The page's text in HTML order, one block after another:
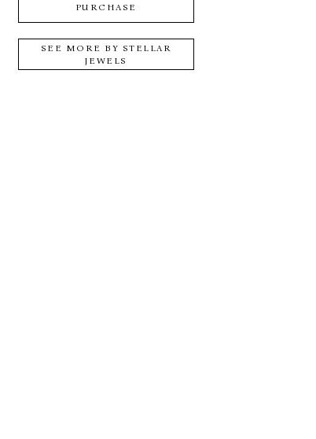
PURCHASE
SEE MORE BY STELLAR
JEWELS